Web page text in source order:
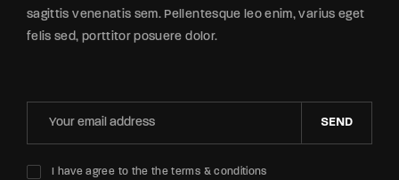
sagittis venenatis sem. Pellentesque leo enim, varius eget
felis sed, porttitor posuere dolor.
SEND
I have agree to the the terms & conditions